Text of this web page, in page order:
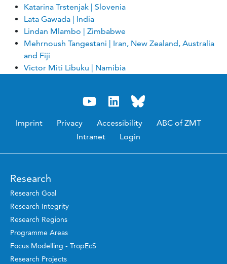
Katarina Trstenjak | Slovenia
Lata Gawada | India
Lindan Mlambo | Zimbabwe
Mehrnoush Tangestani | Iran, New Zealand, Australia
and Fiji
Victor Miti Libuku | Namibia
Imprint Privacy Accessibility
ABC of ZMT
Intranet
Login
Research
Research Goal
Research Integrity
Research Regions
Programme Areas
Focus Modelling - TropEcS
Research Projects